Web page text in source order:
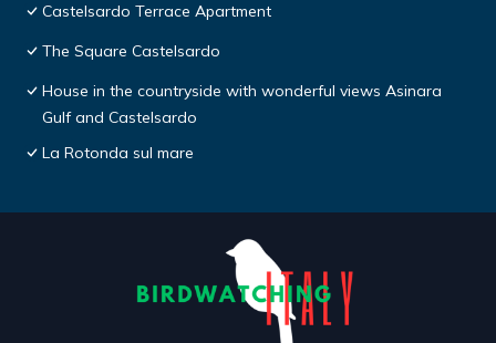
Castelsardo Terrace Apartment
The Square Castelsardo
House in the countryside with wonderful views Asinara
Gulf and Castelsardo
La Rotonda sul mare